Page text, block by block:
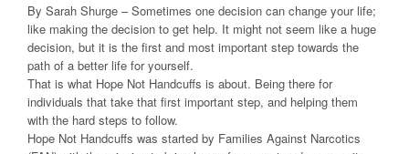
By Sarah Shurge – Sometimes one decision can change your life;
like making the decision to get help. It might not seem like a huge
decision, but it is the first and most important step towards the
path of a better life for yourself.
That is what Hope Not Handcuffs is about. Being there for
individuals that take that first important step, and helping them
with the hard steps to follow.
Hope Not Handcuffs was started by Families Against Narcotics